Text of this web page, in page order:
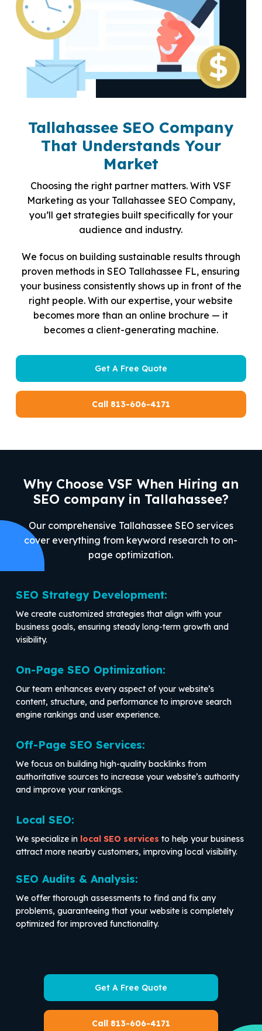
Tallahassee SEO Company
That Understands Your
Market
Choosing the right partner matters. With VSF
Marketing as your Tallahassee SEO Company,
you’ll get strategies built specifically for your
audience and industry.
We focus on building sustainable results through
proven methods in SEO Tallahassee FL, ensuring
your business consistently shows up in front of the
right people. With our expertise, your website
becomes more than an online brochure — it
becomes a client-generating machine.
Get A Free Quote
Call 813-606-4171
Why Choose VSF When Hiring an
SEO company in Tallahassee?
Our comprehensive Tallahassee SEO services
cover everything from keyword research to on-
page optimization.
SEO Strategy Development:
We create customized strategies that align with your
business goals, ensuring steady long-term growth and
visibility.
On-Page SEO Optimization:
Our team enhances every aspect of your website’s
content, structure, and performance to improve search
engine rankings and user experience.
Off-Page SEO Services:
We focus on building high-quality backlinks from
authoritative sources to increase your website’s authority
and improve your rankings.
Local SEO:
We specialize in local SEO services to help your business
attract more nearby customers, improving local visibility.
SEO Audits & Analysis:
We offer thorough assessments to find and fix any
problems, guaranteeing that your website is completely
optimized for improved functionality.
Get A Free Quote
Call 813-606-4171